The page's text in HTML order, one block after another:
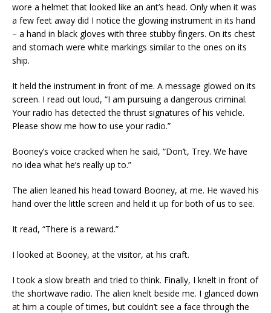
wore a helmet that looked like an ant’s head. Only when it was
a few feet away did I notice the glowing instrument in its hand
– a hand in black gloves with three stubby fingers. On its chest
and stomach were white markings similar to the ones on its
ship.
It held the instrument in front of me. A message glowed on its
screen. I read out loud, “I am pursuing a dangerous criminal.
Your radio has detected the thrust signatures of his vehicle.
Please show me how to use your radio.”
Booney’s voice cracked when he said, “Don’t, Trey. We have
no idea what he’s really up to.”
The alien leaned his head toward Booney, at me. He waved his
hand over the little screen and held it up for both of us to see.
It read, “There is a reward.”
I looked at Booney, at the visitor, at his craft.
I took a slow breath and tried to think. Finally, I knelt in front of
the shortwave radio. The alien knelt beside me. I glanced down
at him a couple of times, but couldn’t see a face through the